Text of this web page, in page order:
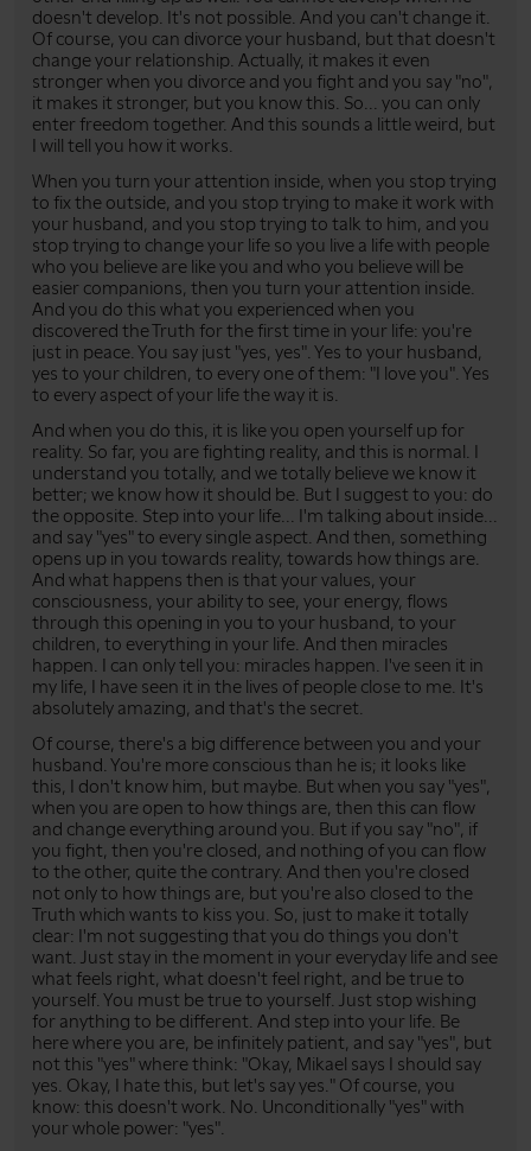
doesn't develop. It's not possible. And you can't change it.
Of course, you can divorce your husband, but that doesn't
change your relationship. Actually, it makes it even
stronger when you divorce and you fight and you say "no",
it makes it stronger, but you know this. So... you can only
enter freedom together. And this sounds a little weird, but
I will tell you how it works.
When you turn your attention inside, when you stop trying
to fix the outside, and you stop trying to make it work with
your husband, and you stop trying to talk to him, and you
stop trying to change your life so you live a life with people
who you believe are like you and who you believe will be
easier companions, then you turn your attention inside.
And you do this what you experienced when you
discovered the Truth for the first time in your life: you're
just in peace. You say just "yes, yes". Yes to your husband,
yes to your children, to every one of them: "I love you". Yes
to every aspect of your life the way it is.
And when you do this, it is like you open yourself up for
reality. So far, you are fighting reality, and this is normal. I
understand you totally, and we totally believe we know it
better; we know how it should be. But I suggest to you: do
the opposite. Step into your life... I'm talking about inside...
and say "yes" to every single aspect. And then, something
opens up in you towards reality, towards how things are.
And what happens then is that your values, your
consciousness, your ability to see, your energy, flows
through this opening in you to your husband, to your
children, to everything in your life. And then miracles
happen. I can only tell you: miracles happen. I've seen it in
my life, I have seen it in the lives of people close to me. It's
absolutely amazing, and that's the secret.
Of course, there's a big difference between you and your
husband. You're more conscious than he is; it looks like
this, I don't know him, but maybe. But when you say "yes",
when you are open to how things are, then this can flow
and change everything around you. But if you say "no", if
you fight, then you're closed, and nothing of you can flow
to the other, quite the contrary. And then you're closed
not only to how things are, but you're also closed to the
Truth which wants to kiss you. So, just to make it totally
clear: I'm not suggesting that you do things you don't
want. Just stay in the moment in your everyday life and see
what feels right, what doesn't feel right, and be true to
yourself. You must be true to yourself. Just stop wishing
for anything to be different. And step into your life. Be
here where you are, be infinitely patient, and say "yes", but
not this "yes" where think: "Okay, Mikael says I should say
yes. Okay, I hate this, but let's say yes." Of course, you
know: this doesn't work. No. Unconditionally "yes" with
your whole power: "yes".